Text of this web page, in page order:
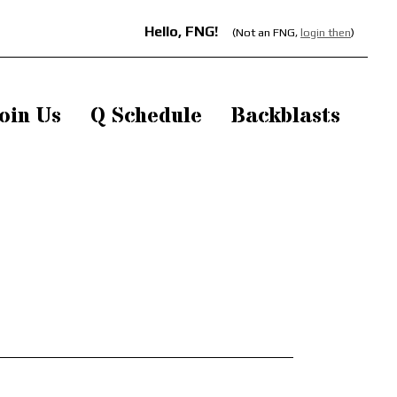
Hello, FNG! (Not an FNG, login then)
Us Q Schedule Backblasts